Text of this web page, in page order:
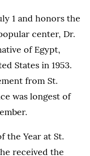
1 and honors the
center, Dr.
of Egypt,
States in 1953.
from St.
was longest of
the Year at St.
received the